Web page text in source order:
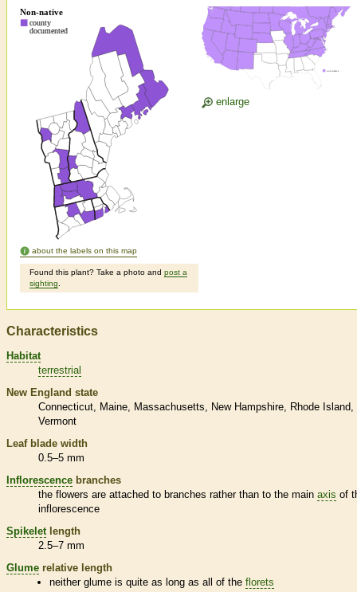
about the labels on this map
Found this plant? Take a photo and post a
sighting
enlarge
Characteristics
Habitat
terrestrial
New England state
Connecticut
Maine Massachusetts New Hampshire
Rhode Island
Vermont
Leaf blade width
0.5–5 mm
Inflorescence branches
the flowers are attached to branches rather than to the main axis of
inflorescence
Spikelet length
2.5–7 mm
Glume relative length
neitherglume is quite as long as all of theflorets